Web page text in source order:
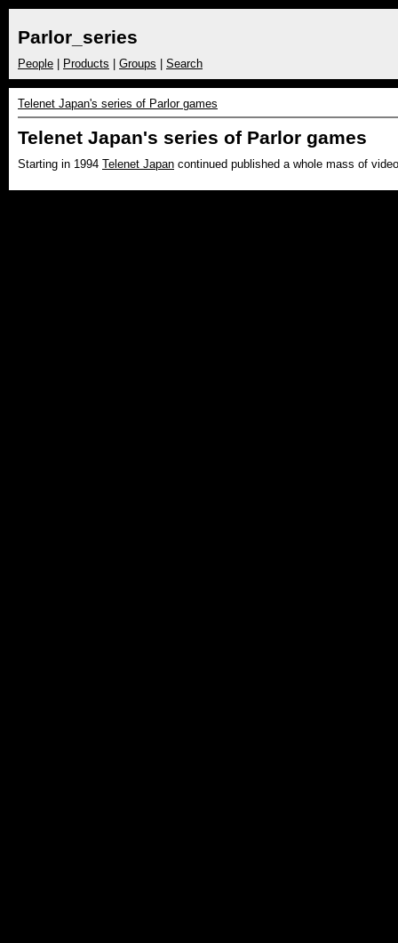
Parlor_series
People Products Groups Search
Telenet Japan's series of Parlor games
Telenet Japan's series of Parlor games
Starting in 1994 Telenet Japan continued published a whole mass of